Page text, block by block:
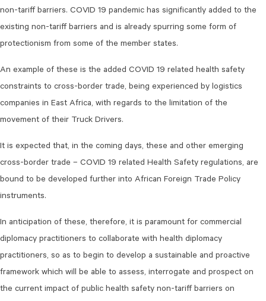
non-tariff barriers. COVID 19 pandemic has significantly added to the
existing non-tariff barriers and is already spurring some form of
protectionism from some of the member states.
An example of these is the added COVID 19 related health safety
constraints to cross-border trade, being experienced by logistics
companies in East Africa, with regards to the limitation of the
movement of their Truck Drivers.
It is expected that, in the coming days, these and other emerging
cross-border trade – COVID 19 related Health Safety regulations, are
bound to be developed further into African Foreign Trade Policy
instruments.
In anticipation of these, therefore, it is paramount for commercial
diplomacy practitioners to collaborate with health diplomacy
practitioners, so as to begin to develop a sustainable and proactive
framework which will be able to assess, interrogate and prospect on
the current impact of public health safety non-tariff barriers on